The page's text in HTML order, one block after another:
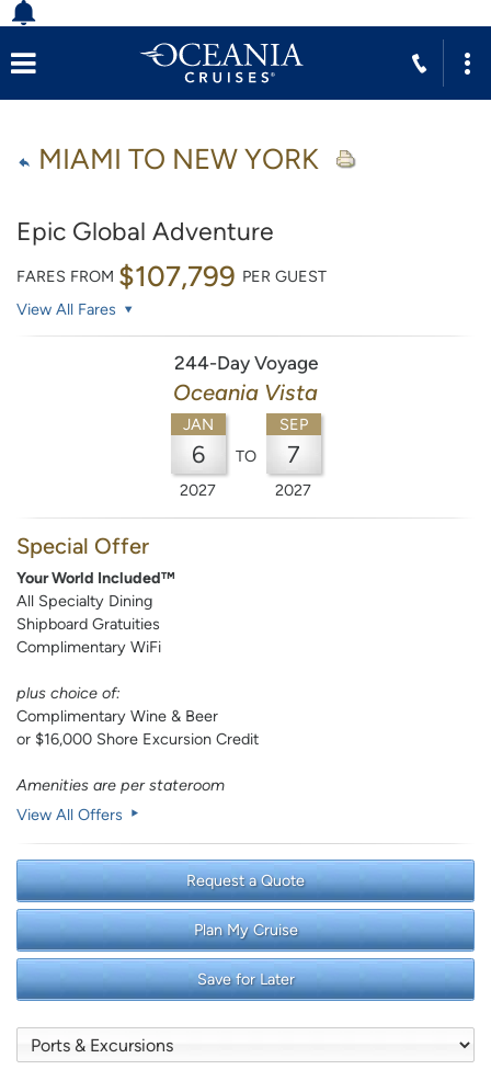
MIAMI TO NEW YORK
Epic Global Adventure
FARES FROM $107,799 PER GUEST
View All Fares
244-Day Voyage
Oceania Vista
JAN
6
2027
TO
SEP
7
2027
Special Offer
Your World Included™
All Specialty Dining
Shipboard Gratuities
Complimentary WiFi
plus choice of:
Complimentary Wine & Beer
or $16,000 Shore Excursion Credit
Amenities are per stateroom
View All Offers
Request a Quote
Plan My Cruise
Save for Later